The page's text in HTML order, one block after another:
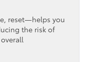
reset—helps you
the risk of